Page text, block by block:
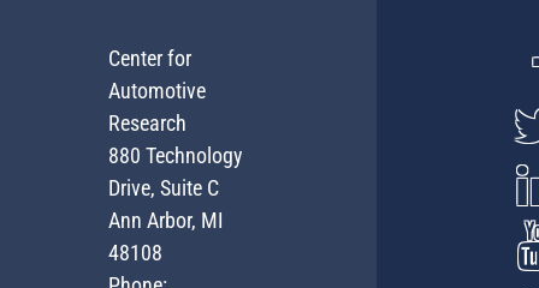
Center for
Automotive
Research
880 Technology
Drive, Suite C
Ann Arbor, MI
48108